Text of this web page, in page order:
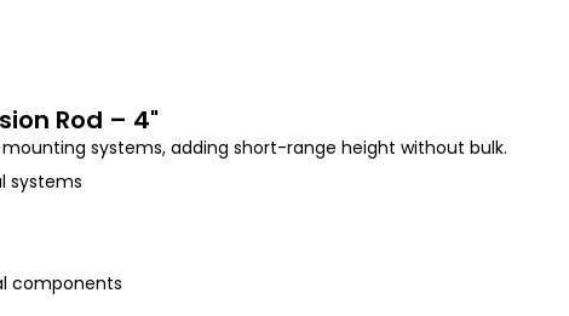
Rod – 4"
systems, adding short-range height without bulk.
systems
components